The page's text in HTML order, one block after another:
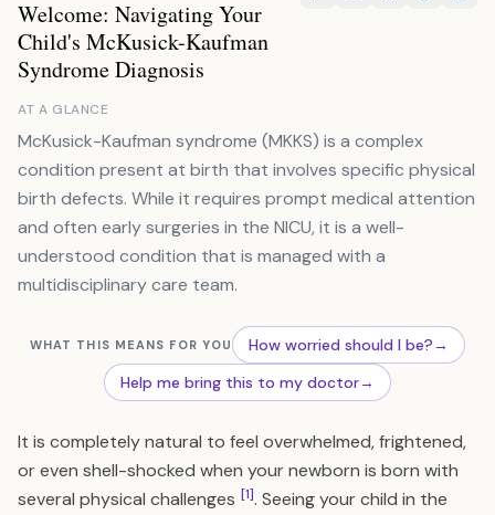
Welcome: Navigating Your
Child's McKusick-Kaufman
Syndrome Diagnosis
AT A GLANCE
McKusick-Kaufman syndrome (MKKS) is a complex
condition present at birth that involves specific physical
birth defects. While it requires prompt medical attention
and often early surgeries in the NICU, it is a well-
understood condition that is managed with a
multidisciplinary care team.
WHAT THIS MEANS FOR YOU How worried should I be?→
Help me bring this to my doctor→
It is completely natural to feel overwhelmed, frightened,
or even shell-shocked when your newborn is born with
several physical challenges [1]. Seeing your child in the